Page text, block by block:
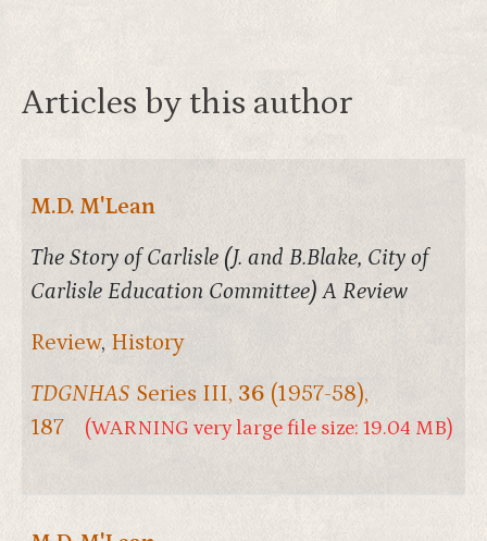
Articles by this author
M.D. M'Lean
The Story of Carlisle (J. and B.Blake, City of
Carlisle Education Committee) A Review
Review, History
TDGNHAS Series III, 36 (1957-58),
187
(WARNING very large file size: 19.04 MB)